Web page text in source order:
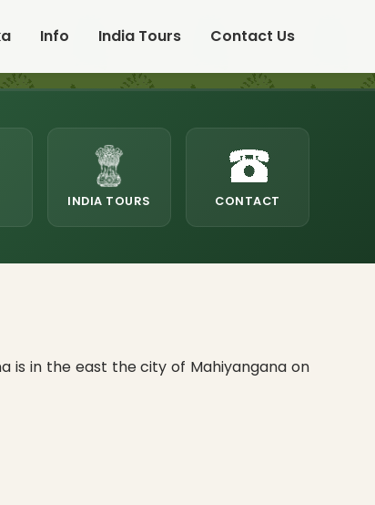
Info India Tours Contact Us
INDIA TOURS CONTACT
is in the east the city of Mahiyangana on